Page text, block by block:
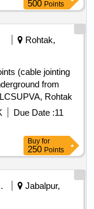
500 Points
Rohtak,
(cable jointing
from
Rohtak
Due Date :11
Buy for
250 Points
Jabalpur,